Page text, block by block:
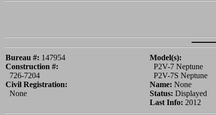
Bureau #: 147954
Construction #:
726-7204
Civil Registration:
None
Model(s):
P2V-7 Neptune
P2V-7S Neptune
Name: None
Status: Displayed
Last Info: 2012